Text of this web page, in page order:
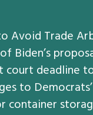
Avoid Trade
Biden’s
deadline
to
container